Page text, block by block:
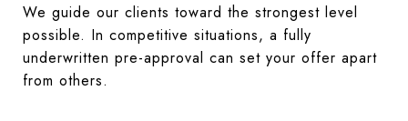
We guide our clients toward the strongest level
possible. In competitive situations, a fully
underwritten pre-approval can set your offer apart
from others.